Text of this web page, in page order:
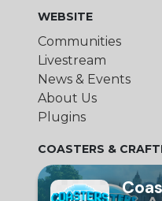
WEBSITE
Communities
Livestream
News & Events
About Us
Plugins
COASTERS &